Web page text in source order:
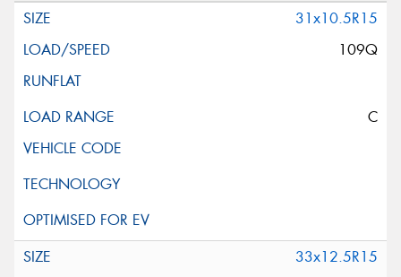
31x10.5R15
109Q
C
33x12.5R15